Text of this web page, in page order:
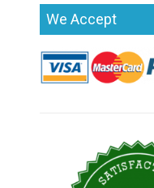
We Accept